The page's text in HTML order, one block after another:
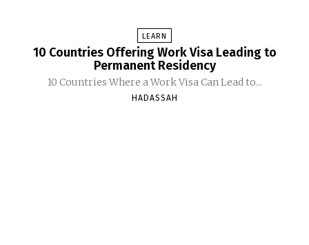
LEARN
10 Countries Offering Work Visa Leading to
Permanent Residency
10 Countries Where a Work Visa Can Lead to...
HADASSAH